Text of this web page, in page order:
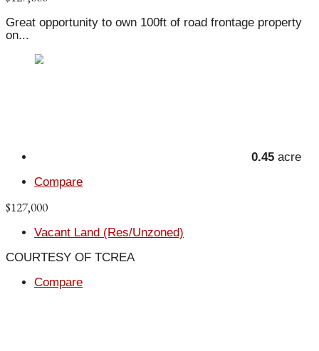
Great opportunity to own 100ft of road frontage property
on...
0.45 acre
Compare
$127,000
Vacant Land (Res/Unzoned)
COURTESY OF TCREA
Compare